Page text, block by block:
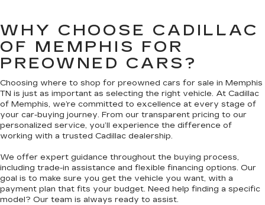
WHY CHOOSE CADILLAC
OF MEMPHIS FOR
PREOWNED CARS?
Choosing where to shop for preowned cars for sale in Memphis
TN is just as important as selecting the right vehicle. At Cadillac
of Memphis, we’re committed to excellence at every stage of
your car-buying journey. From our transparent pricing to our
personalized service, you’ll experience the difference of
working with a trusted Cadillac dealership.
We offer expert guidance throughout the buying process,
including trade-in assistance and flexible financing options. Our
goal is to make sure you get the vehicle you want, with a
payment plan that fits your budget. Need help finding a specific
model? Our team is always ready to assist.